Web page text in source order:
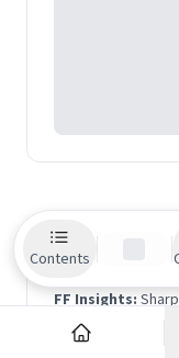
Contents
Beyond
FF Insights:
FF Life:
Culture,
elsewhere —